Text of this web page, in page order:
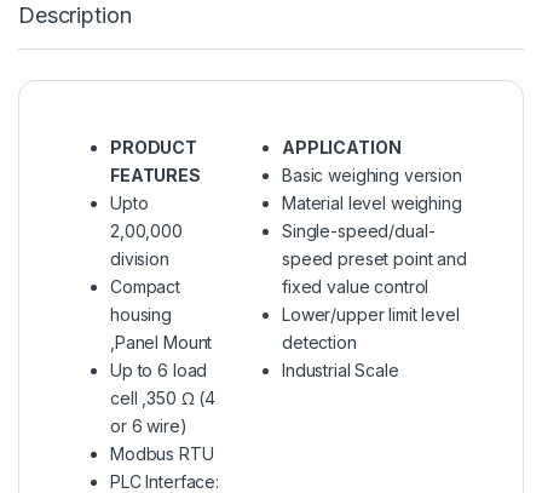
Description
PRODUCT
FEATURES
Upto
2,00,000
division
Compact
housing
,Panel Mount
Up to 6 load
cell ,350 Ω (4
or 6 wire)
Modbus RTU
PLC Interface:
APPLICATION
Basic weighing version
Material level weighing
Single-speed/dual-
speed preset point and
fixed value control
Lower/upper limit level
detection
Industrial Scale